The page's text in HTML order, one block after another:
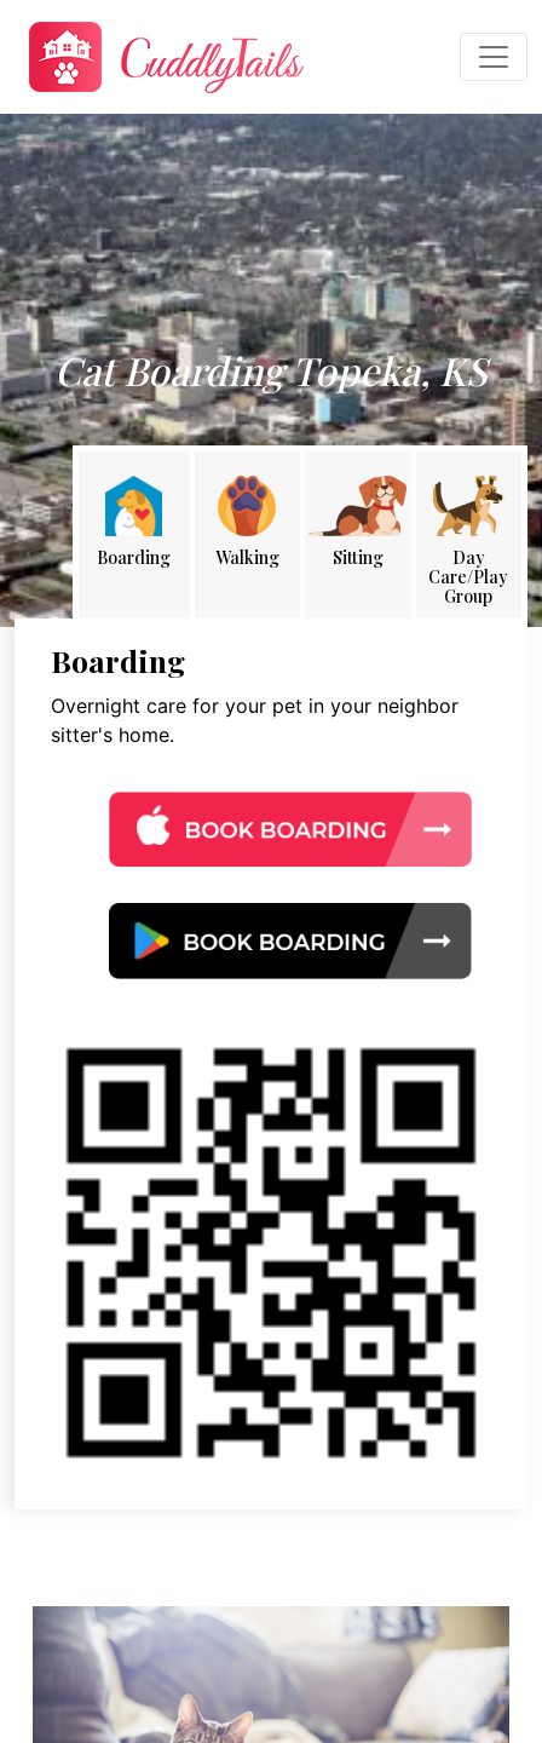
Cat Boarding Topeka, KS
Boarding Walking Sitting
Day
Care/Play
Group
Boarding
Overnight care for your pet in your neighbor
sitter's home.